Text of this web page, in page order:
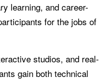
learning, and career-
for the jobs of
studios, and real-
gain both technical